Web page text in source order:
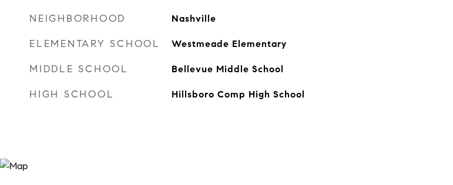
NEIGHBORHOOD Nashville
ELEMENTARY SCHOOL Westmeade Elementary
MIDDLE SCHOOL Bellevue Middle School
HIGH SCHOOL Hillsboro Comp High School